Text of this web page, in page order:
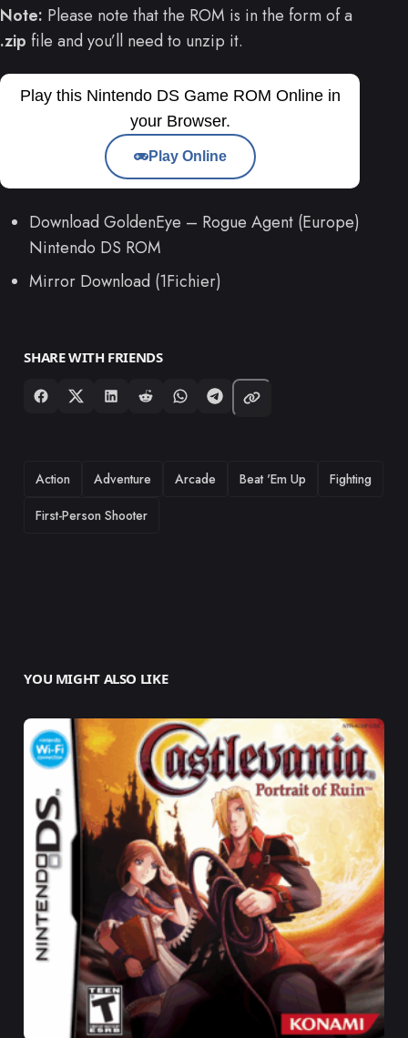
Note: Please note that the ROM is in the form of a
.zip file and you’ll need to unzip it.
Play this Nintendo DS Game ROM Online in
your Browser.
Play Online
Download GoldenEye – Rogue Agent (Europe)
Nintendo DS ROM
Mirror Download (1Fichier)
SHARE WITH FRIENDS
TAGS
Action Adventure Arcade Beat 'Em Up
Fighting
First-Person Shooter
YOU MIGHT ALSO LIKE